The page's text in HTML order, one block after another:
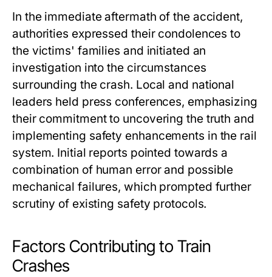
In the immediate aftermath of the accident,
authorities expressed their condolences to
the victims' families and initiated an
investigation into the circumstances
surrounding the crash. Local and national
leaders held press conferences, emphasizing
their commitment to uncovering the truth and
implementing safety enhancements in the rail
system. Initial reports pointed towards a
combination of human error and possible
mechanical failures, which prompted further
scrutiny of existing safety protocols.
Factors Contributing to Train
Crashes